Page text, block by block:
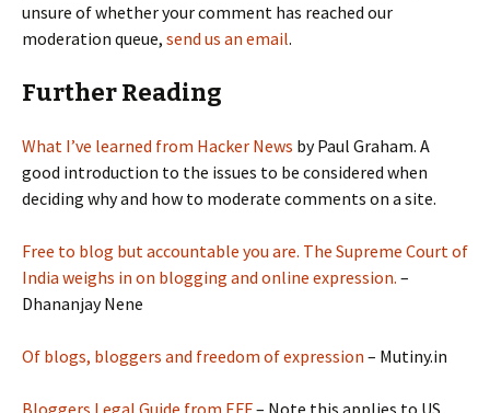
unsure of whether your comment has reached our
moderation queue, send us an email.
Further Reading
What I’ve learned from Hacker News by Paul Graham. A
good introduction to the issues to be considered when
deciding why and how to moderate comments on a site.
Free to blog but accountable you are. The Supreme Court of
India weighs in on blogging and online expression. –
Dhananjay Nene
Of blogs, bloggers and freedom of expression – Mutiny.in
Bloggers Legal Guide from EFF– Note this applies to US